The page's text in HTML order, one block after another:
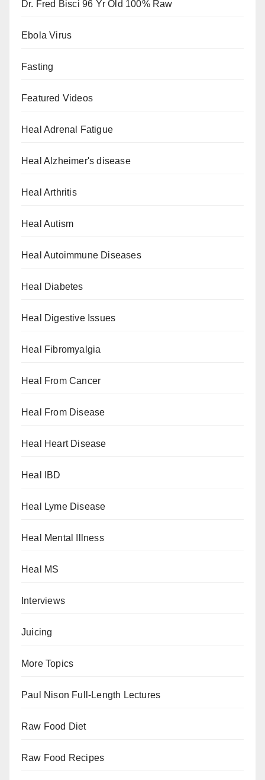
Dr. Fred Bisci 96 Yr Old 100% Raw
Ebola Virus
Fasting
Featured Videos
Heal Adrenal Fatigue
Heal Alzheimer's disease
Heal Arthritis
Heal Autism
Heal Autoimmune Diseases
Heal Diabetes
Heal Digestive Issues
Heal Fibromyalgia
Heal From Cancer
Heal From Disease
Heal Heart Disease
Heal IBD
Heal Lyme Disease
Heal Mental Illness
Heal MS
Interviews
Juicing
More Topics
Paul Nison Full-Length Lectures
Raw Food Diet
Raw Food Recipes